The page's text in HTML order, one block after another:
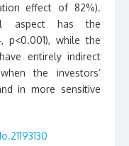
effect of 82%).
aspect has the
p<0.001), while the
entirely indirect
the investors’
in more sensitive